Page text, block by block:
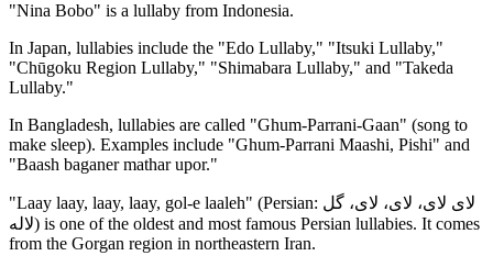
"Nina Bobo" is a lullaby from Indonesia.
In Japan, lullabies include the "Edo Lullaby," "Itsuki Lullaby,"
"Chūgoku Region Lullaby," "Shimabara Lullaby," and "Takeda
Lullaby."
In Bangladesh, lullabies are called "Ghum-Parrani-Gaan" (song to
make sleep). Examples include "Ghum-Parrani Maashi, Pishi" and
"Baash baganer mathar upor."
"Laay laay, laay, laay, gol-e laaleh" (Persian: لای لای، لای، لای، گل
لاله) is one of the oldest and most famous Persian lullabies. It comes
from the Gorgan region in northeastern Iran.